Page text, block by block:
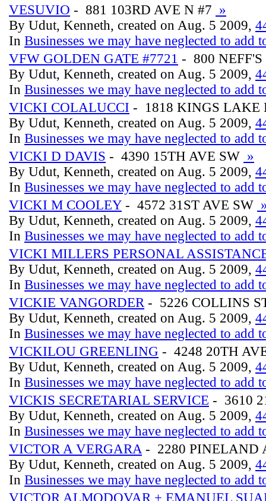
VESUVIO - 881 103RD AVE N #7 »
By Udut, Kenneth, created on Aug. 5 2009, 4
In Businesses we may have neglected to add
VFW GOLDEN GATE #7721 - 800
By Udut, Kenneth, created on Aug. 5 2009, 4
In Businesses we may have neglected to add
VICKI COLALUCCI - 1818 KINGS LAKE
By Udut, Kenneth, created on Aug. 5 2009, 4
In Businesses we may have neglected to add
VICKI D DAVIS - 4390 15TH AVE SW »
By Udut, Kenneth, created on Aug. 5 2009, 4
In Businesses we may have neglected to add
VICKI M COOLEY - 4572 31ST AVE SW
By Udut, Kenneth, created on Aug. 5 2009, 4
In Businesses we may have neglected to add
VICKI MILLERS PERSONAL
By Udut, Kenneth, created on Aug. 5 2009, 4
In Businesses we may have neglected to add
VICKIE VANGORDER - 5226 COLLINS
By Udut, Kenneth, created on Aug. 5 2009, 4
In Businesses we may have neglected to add
VICKILOU GREENLING - 4248 20TH
By Udut, Kenneth, created on Aug. 5 2009, 4
In Businesses we may have neglected to add
VICKIS SECRETARIAL SERVICE - 3610
By Udut, Kenneth, created on Aug. 5 2009, 4
In Businesses we may have neglected to add
VICTOR A VERGARA - 2280 PINELAND
By Udut, Kenneth, created on Aug. 5 2009, 4
In Businesses we may have neglected to add
VICTOR ALMODOVAR + EMANUEL